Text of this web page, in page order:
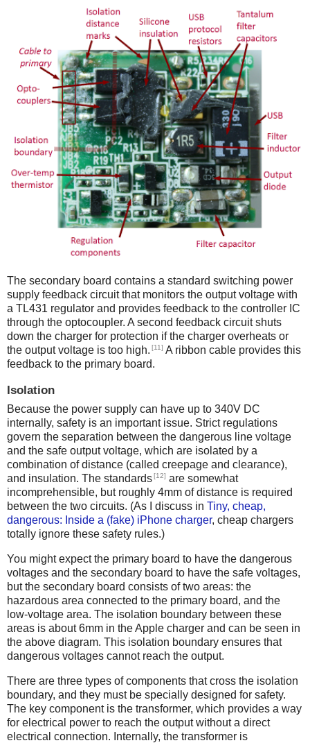
The secondary board contains a standard switching power
supply feedback circuit that monitors the output voltage with
a TL431 regulator and provides feedback to the controller IC
through the optocoupler. A second feedback circuit shuts
down the charger for protection if the charger overheats or
the output voltage is too high. [11] A ribbon cable provides this
feedback to the primary board.
Isolation
Because the power supply can have up to 340V DC
internally, safety is an important issue. Strict regulations
govern the separation between the dangerous line voltage
and the safe output voltage, which are isolated by a
combination of distance (called creepage and clearance),
and insulation. The standards[12] are somewhat
incomprehensible, but roughly 4mm of distance is required
between the two circuits. (As I discuss in Tiny, cheap,
dangerous: Inside a (fake) iPhone charger, cheap chargers
totally ignore these safety rules.)
You might expect the primary board to have the dangerous
voltages and the secondary board to have the safe voltages,
but the secondary board consists of two areas: the
hazardous area connected to the primary board, and the
low-voltage area. The isolation boundary between these
areas is about 6mm in the Apple charger and can be seen in
the above diagram. This isolation boundary ensures that
dangerous voltages cannot reach the output.
There are three types of components that cross the isolation
boundary, and they must be specially designed for safety.
The key component is the transformer, which provides a way
for electrical power to reach the output without a direct
electrical connection. Internally, the transformer is